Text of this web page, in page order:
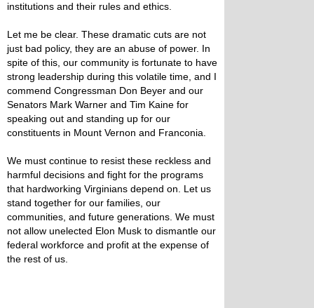
institutions and their rules and ethics.
Let me be clear. These dramatic cuts are not
just bad policy, they are an abuse of power. In
spite of this, our community is fortunate to have
strong leadership during this volatile time, and I
commend Congressman Don Beyer and our
Senators Mark Warner and Tim Kaine for
speaking out and standing up for our
constituents in Mount Vernon and Franconia.
We must continue to resist these reckless and
harmful decisions and fight for the programs
that hardworking Virginians depend on. Let us
stand together for our families, our
communities, and future generations. We must
not allow unelected Elon Musk to dismantle our
federal workforce and profit at the expense of
the rest of us.